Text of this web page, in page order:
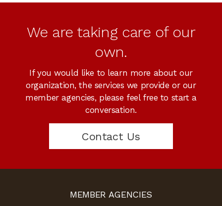
We are taking care of our
own.
If you would like to learn more about our
organization, the services we provide or our
member agencies, please feel free to start a
conversation.
Contact Us
MEMBER AGENCIES